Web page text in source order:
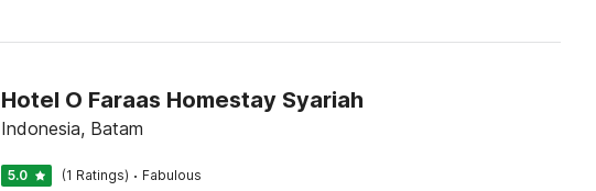
Hotel O Faraas Homestay Syariah
Indonesia, Batam
5.0 (1 Ratings) · Fabulous